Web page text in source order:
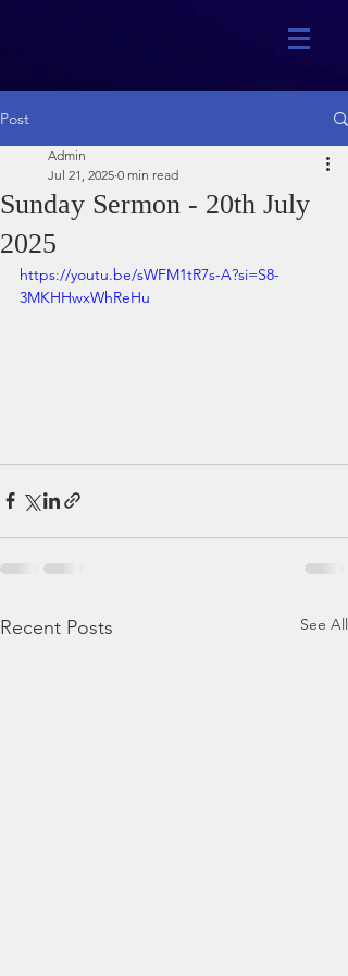
Post
Sunday Sermon - 20th July
2025
Admin
Jul 21, 2025 0 min read
https://youtu.be/sWFM1tR7s-A?si=S8-
3MKHHwxWhReHu
Recent Posts See All